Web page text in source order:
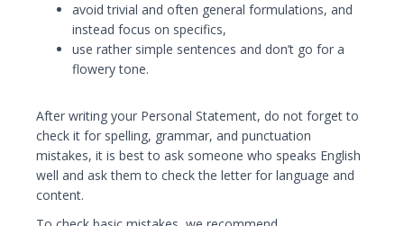
avoid trivial and often general formulations, and
instead focus on specifics,
use rather simple sentences and don’t go for a
flowery tone.
After writing your Personal Statement, do not forget to
check it for spelling, grammar, and punctuation
mistakes, it is best to ask someone who speaks English
well and ask them to check the letter for language and
content.